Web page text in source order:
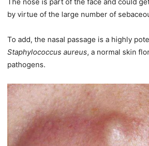
by virtue of the large number of
To add, the nasal passage is a highly
Staphylococcus aureus, a normal skin
pathogens.